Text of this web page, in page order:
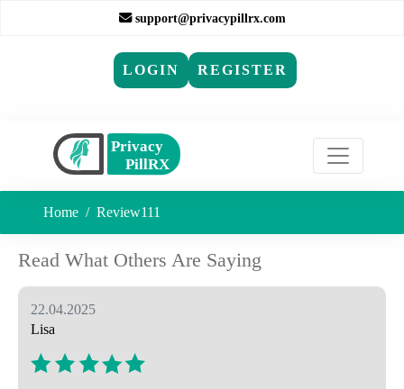
support@privacypillrx.com
LOGIN REGISTER
Home Review111
Read What Others Are Saying
22.04.2025
Lisa